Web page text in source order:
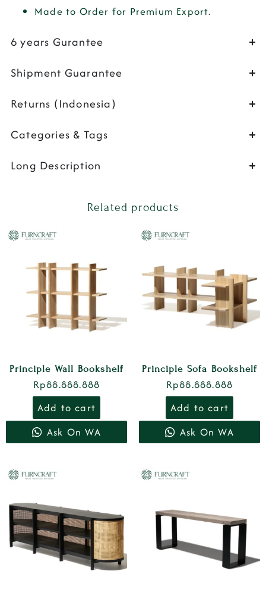
Made to Order for Premium Export.
6 years Gurantee
Shipment Guarantee
Returns (Indonesia)
Categories & Tags
Long Description
Related products
Principle Wall Bookshelf
Rp88.888.888
Add to cart
Ask On WA
Principle Sofa Bookshelf
Rp88.888.888
Add to cart
Ask On WA